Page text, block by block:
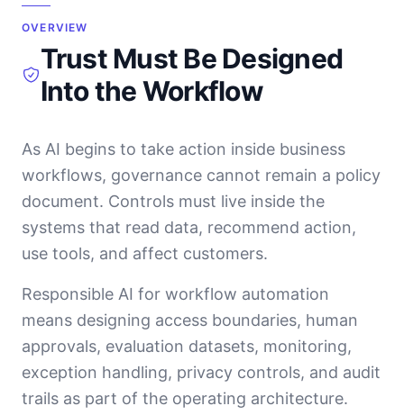
OVERVIEW
Trust Must Be Designed
Into the Workflow
As AI begins to take action inside business
workflows, governance cannot remain a policy
document. Controls must live inside the
systems that read data, recommend action,
use tools, and affect customers.
Responsible AI for workflow automation
means designing access boundaries, human
approvals, evaluation datasets, monitoring,
exception handling, privacy controls, and audit
trails as part of the operating architecture.